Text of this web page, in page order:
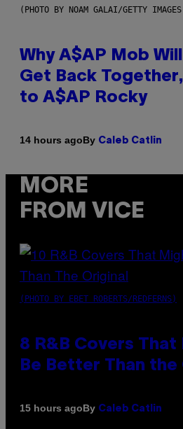
(PHOTO BY NOAM GALAI/GETTY
Why A$AP Mob
Get Back
to A$AP Rocky
14 hours agoBy Caleb Catlin
MORE
FROM VICE
(PHOTO BY EBET ROBERTS/REDFERNS)
8 R&B Covers
Be Better Than the
15 hours agoBy Caleb Catlin